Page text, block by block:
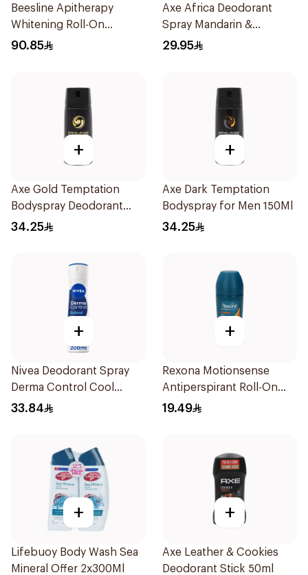
Beesline Apitherapy
Whitening Roll-On
Deodorant 72h 50Ml
90.85
Axe Africa Deodorant
Spray Mandarin &
Sandalwood 150Ml
29.95
+
Axe Gold Temptation
Bodyspray Deodorant
150Ml
34.25
+
Axe Dark Temptation
Bodyspray for Men 150Ml
34.25
+
Nivea Deodorant Spray
Derma Control Cool
200Ml
33.84
+
Rexona Motionsense
Antiperspirant Roll-On
50Ml
19.49
+
Lifebuoy Body Wash Sea
Mineral Offer 2x300Ml
+
Axe Leather & Cookies
Deodorant Stick 50ml